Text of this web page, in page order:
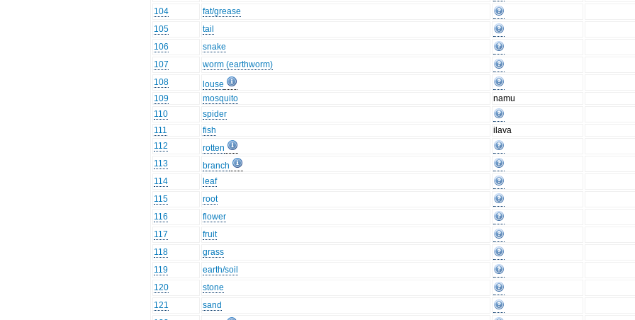
104
fat/grease
105
tail
106
snake
107
worm (earthworm)
108
louse
109
mosquito
namu
110
spider
111
fish
ilava
112
rotten
113
branch
114
leaf
115
root
116
flower
117
fruit
118
grass
119
earth/soil
120
stone
121
sand